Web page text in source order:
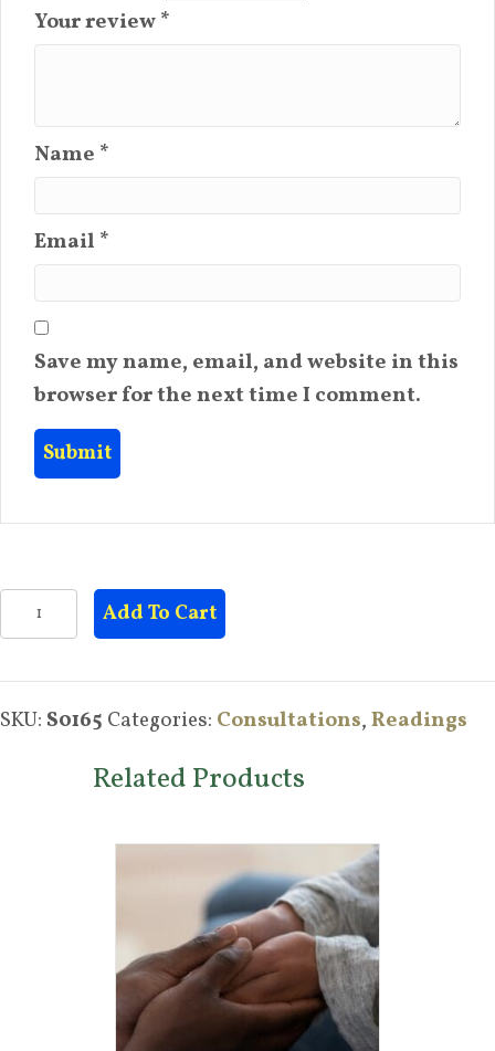
Your review*
Name *
Email *
Save my name, email, and website in this
browser for the next time I comment.
Holistic
Health
quantity
Add To Cart
SKU: S0165 Categories: Consultations,Readings
Related Products